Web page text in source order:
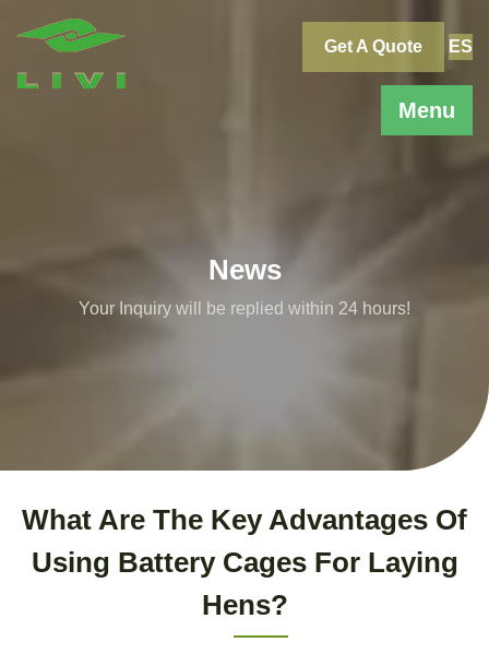
Menu
Get A Quote ES
News
Your Inquiry will be replied within 24 hours!
What Are The Key Advantages Of
Using Battery Cages For Laying
Hens?